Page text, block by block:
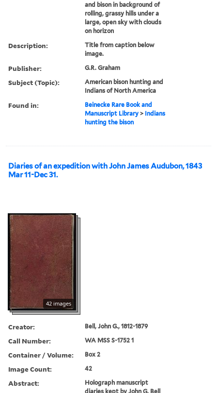
and bison in background of
rolling, grassy hills under a
large, open sky with clouds
on horizon
Description:
Title from caption below
image.
Publisher: G.R. Graham
Subject (Topic):
American bison hunting and
Indians of North America
Found in:
Beinecke Rare Book and
Manuscript Library > Indians
hunting the bison
Diaries of an expedition with John James Audubon, 1843
Mar 11-Dec 31.
42 images
Creator: Bell, John G., 1812-1879
Call Number: WA MSS S-1752 1
Container / Volume: Box 2
Image Count: 42
Abstract:
Holograph manuscript
diaries kept by John G. Bell